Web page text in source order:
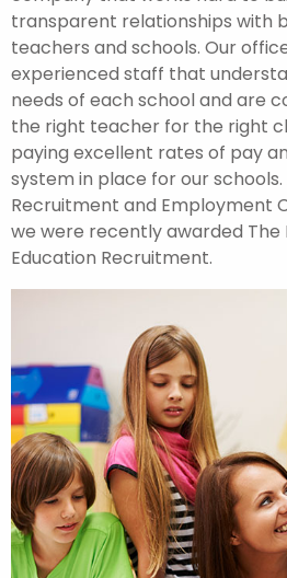
transparent relationships with
teachers and schools. Our
experienced staff that
needs of each school and are
the right teacher for the right
paying excellent rates of pay
system in place for our
Recruitment and Employment
we were recently awarded The
Education Recruitment.